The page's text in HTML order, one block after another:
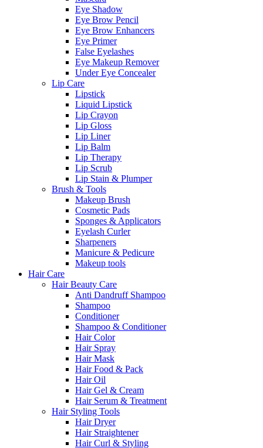
Eye Shadow
Eye Brow Pencil
Eye Brow Enhancers
Eye Primer
False Eyelashes
Eye Makeup Remover
Under Eye Concealer
Lip Care
Lipstick
Liquid Lipstick
Lip Crayon
Lip Gloss
Lip Liner
Lip Balm
Lip Therapy
Lip Scrub
Lip Stain & Plumper
Brush & Tools
Makeup Brush
Cosmetic Pads
Sponges & Applicators
Eyelash Curler
Sharpeners
Manicure & Pedicure
Makeup tools
Hair Care
Hair Beauty Care
Anti Dandruff Shampoo
Shampoo
Conditioner
Shampoo & Conditioner
Hair Color
Hair Spray
Hair Mask
Hair Food & Pack
Hair Oil
Hair Gel & Cream
Hair Serum & Treatment
Hair Styling Tools
Hair Dryer
Hair Straightener
Hair Curl & Styling